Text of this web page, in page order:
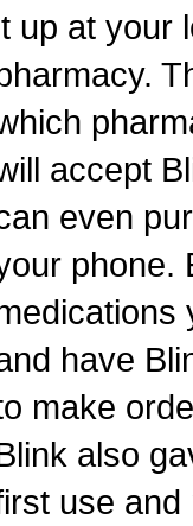
up at your
accept
even
phone.
have
make
also
use and